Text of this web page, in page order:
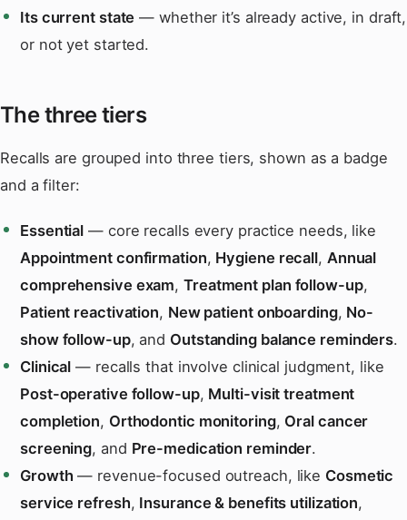
Its current state — whether it’s already active, in draft,
or not yet started.
The three tiers
Recalls are grouped into three tiers, shown as a badge
and a filter:
Essential — core recalls every practice needs, like
Appointment confirmation, Hygiene recall, Annual
comprehensive exam,Treatment plan follow-up,
Patient reactivation, New patient onboarding, No-
show follow-up, and Outstanding balance reminders.
Clinical — recalls that involve clinical judgment, like
Post-operative follow-up, Multi-visit treatment
completion, Orthodontic monitoring, Oral cancer
screening, and Pre-medication reminder.
Growth — revenue-focused outreach, like Cosmetic
service refresh, Insurance & benefits utilization,